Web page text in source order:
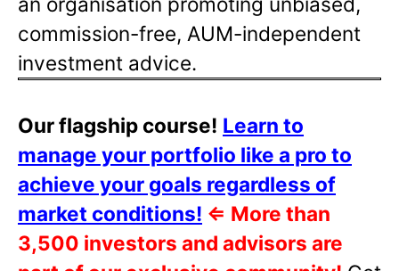
commission-free, AUM-independent
investment advice.
Our flagship course! Learn to
manage your portfolio like a pro to
achieve your goals regardless of
market conditions! ⇐ More than
3,500 investors and advisors are